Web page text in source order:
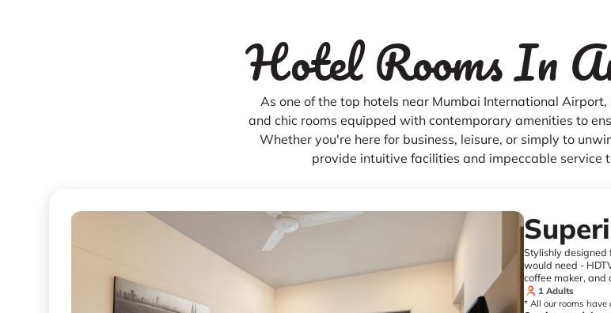
Hotel Rooms In
As one of the top hotels near Mumbai International
and chic rooms equipped with contemporary amenities to
Whether you're here for business, leisure, or simply to
provide intuitive facilities and impeccable service
Stylishly designed
would need -
coffee maker, and
1 Adults
* All our rooms